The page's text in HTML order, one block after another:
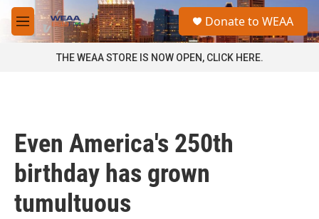
Skip to main content
M
e
a
Donate to WEAA
THE WEAA STORE IS NOW OPEN, CLICK HERE.
Even America's 250th
birthday has grown
tumultuous